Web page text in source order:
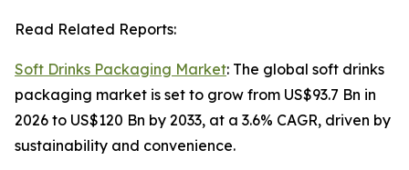
Read Related Reports:
Soft Drinks Packaging Market: The global soft drinks
packaging market is set to grow from US$93.7 Bn in
2026 to US$120 Bn by 2033, at a 3.6% CAGR, driven by
sustainability and convenience.